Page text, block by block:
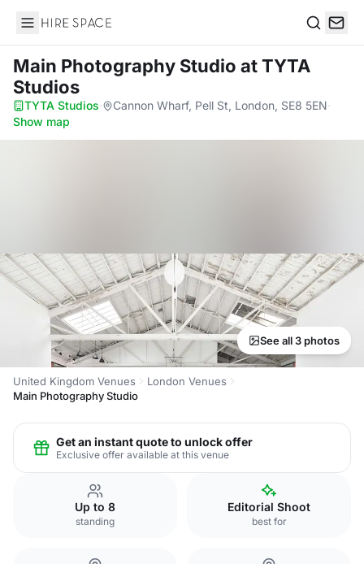
Hire Space
Main Photography Studio at TYTA
Studios
TYTA Studios· Cannon Wharf, Pell St, London, SE8 5EN·
Show map
See all 3 photos
United Kingdom Venues
London Venues
Main Photography Studio
Get an instant quote to unlock offer
Exclusive offer available at this venue
Up to 8
standing
Editorial Shoot
best for